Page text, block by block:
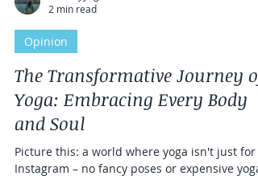
ruthdayyoga
2 min read
Opinion
The Transformative Journey of
Yoga: Embracing Every Body
and Soul